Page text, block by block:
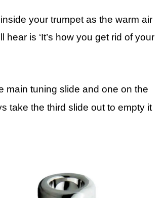
your trumpet as the warm air
is ‘It’s how you get rid of your
main tuning slide and one on the
take the third slide out to empty it